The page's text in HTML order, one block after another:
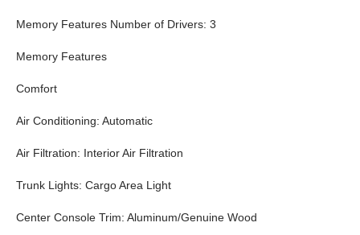
Memory Features Number of Drivers: 3
Memory Features
Comfort
Air Conditioning: Automatic
Air Filtration: Interior Air Filtration
Trunk Lights: Cargo Area Light
Center Console Trim: Aluminum/Genuine Wood